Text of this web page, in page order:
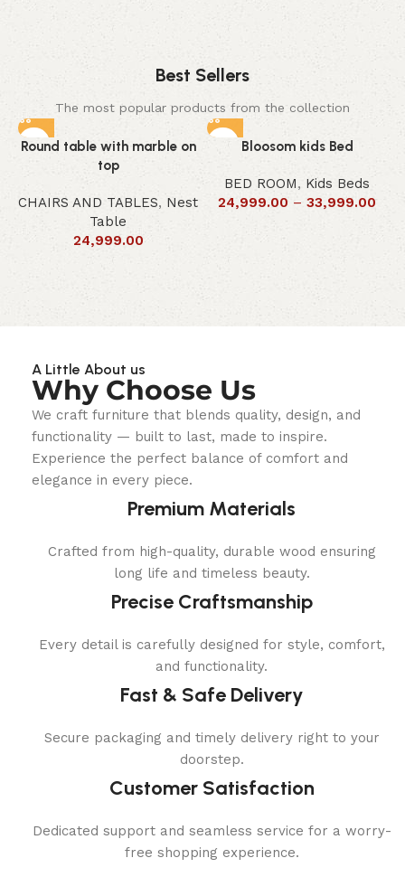
Comfort
Best Sellers
The most popular products from the collection
Round table with marble on
top
CHAIRS AND TABLES, Nest
Table
24,999.00
Bloosom kids Bed
BED ROOM, Kids Beds
24,999.00 – 33,999.00
A Little About us
Why Choose Us
We craft furniture that blends quality, design, and
functionality — built to last, made to inspire.
Experience the perfect balance of comfort and
elegance in every piece.
Premium Materials
Crafted from high-quality, durable wood ensuring
long life and timeless beauty.
Precise Craftsmanship
Every detail is carefully designed for style, comfort,
and functionality.
Fast & Safe Delivery
Secure packaging and timely delivery right to your
doorstep.
Customer Satisfaction
Dedicated support and seamless service for a worry-
free shopping experience.